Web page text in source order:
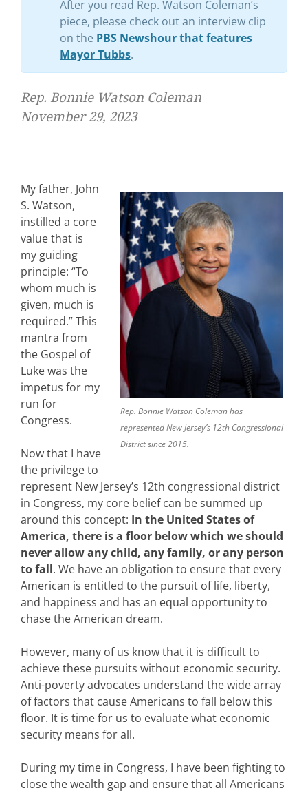
After you read Rep. Watson Coleman’s
piece, please check out an interview clip
on the PBS Newshour that features
Mayor Tubbs.
Rep. Bonnie Watson Coleman
November 29, 2023
Rep. Bonnie Watson Coleman has
represented New Jersey’s 12th Congressional
District since 2015.
My father, John
S. Watson,
instilled a core
value that is
my guiding
principle: “To
whom much is
given, much is
required.” This
mantra from
the Gospel of
Luke was the
impetus for my
run for
Congress.
Now that I have
the privilege to
represent New Jersey’s 12th congressional district
in Congress, my core belief can be summed up
around this concept: In the United States of
America, there is a floor below which we should
never allow any child, any family, or any person
to fall. We have an obligation to ensure that every
American is entitled to the pursuit of life, liberty,
and happiness and has an equal opportunity to
chase the American dream.
However, many of us know that it is difficult to
achieve these pursuits without economic security.
Anti-poverty advocates understand the wide array
of factors that cause Americans to fall below this
floor. It is time for us to evaluate what economic
security means for all.
During my time in Congress, I have been fighting to
close the wealth gap and ensure that all Americans